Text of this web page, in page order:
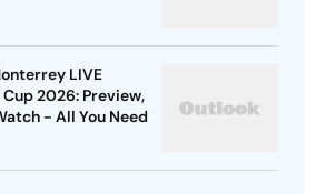
LIVE
2026: Preview,
- All You Need